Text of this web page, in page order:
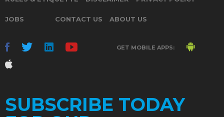
JOBS CONTACT US ABOUT US
GET MOBILE APPS:
SUBSCRIBE TODAY